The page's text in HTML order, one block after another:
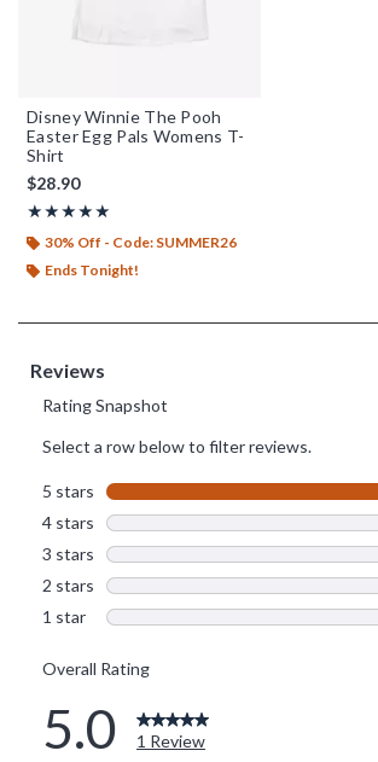
Disney Winnie The Pooh
Easter Egg Pals Womens T-
Shirt
$28.90
★★★★★
Rating, 5 out of 5
★★★★★
30% Off - Code: SUMMER26
Ends Tonight!